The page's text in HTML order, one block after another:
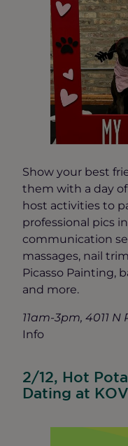
Show your best
them with a day of
host activities to
professional pics
communication
massages, nail
Picasso Painting,
and more.
11am-3pm, 4011
Info
2/12, Hot
Dating at